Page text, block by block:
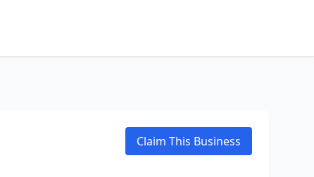
Claim This Business